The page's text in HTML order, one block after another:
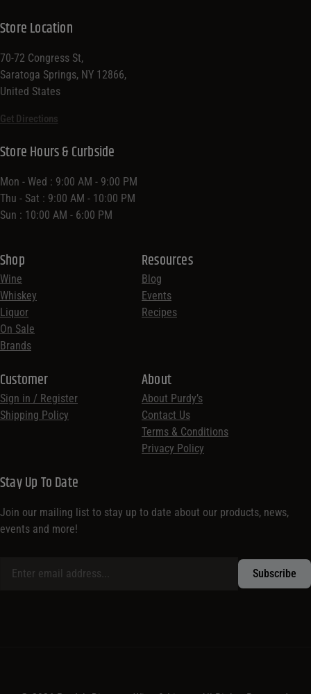
Store Location
70-72 Congress St,
Saratoga Springs, NY 12866,
United States
Get Directions
Shop
Wine
Whiskey
Liquor
On Sale
Brands
Resources
Blog
Events
Recipes
Customer
Sign in / Register
Shipping Policy
Store Hours & Curbside
Mon - Wed : 9:00 AM - 9:00 PM
Thu - Sat : 9:00 AM - 10:00 PM
Sun : 10:00 AM - 6:00 PM
About
About Purdy’s
Contact Us
Terms & Conditions
Privacy Policy
Stay Up To Date
Join our mailing list to stay up to date about our products, news,
events and more!